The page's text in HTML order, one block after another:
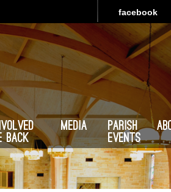
facebook
Back
Media
Parish
Events